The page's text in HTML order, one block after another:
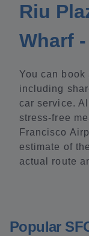
Riu
Wharf
You can
including
car service.
stress-free
Francisco
estimate of
actual route
Popular